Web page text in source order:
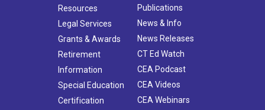
Resources
Legal Services
Grants & Awards
Retirement
Information
Special Education
Certification
Publications
News & Info
News Releases
CT Ed Watch
CEA Podcast
CEA Videos
CEA Webinars